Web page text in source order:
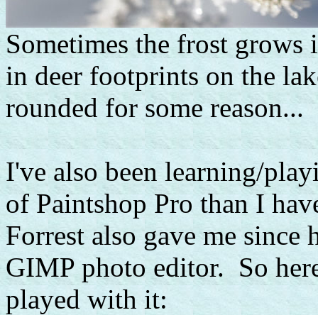
Sometimes the frost
in deer footprints on the
rounded for some reason...
I've also been learning/
of Paintshop Pro than I
Forrest also gave me since
GIMP photo editor. So
played with it: